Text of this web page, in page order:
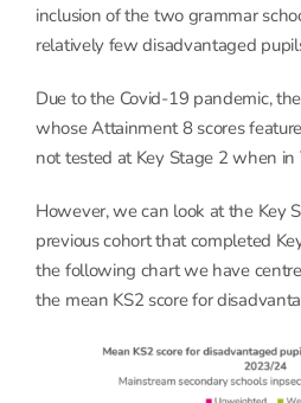
inclusion of the two grammar
relatively few disadvantaged
Due to the Covid-19 pandemic,
whose Attainment 8 scores
not tested at Key Stage 2 when in
However, we can look at the Key
previous cohort that completed
the following chart we have
the mean KS2 score for